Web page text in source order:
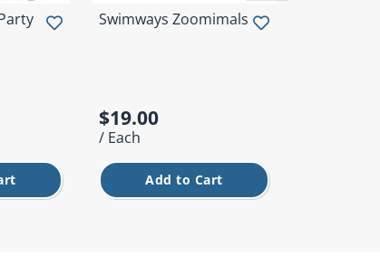
Swimways Zoomimals
$19.00
/ Each
Add to Cart